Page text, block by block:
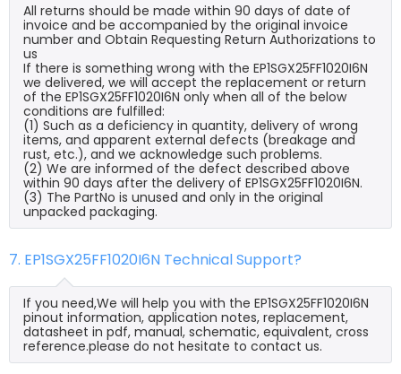
All returns should be made within 90 days of date of
invoice and be accompanied by the original invoice
number and Obtain Requesting Return Authorizations to
us
If there is something wrong with the EP1SGX25FF1020I6N
we delivered, we will accept the replacement or return
of the EP1SGX25FF1020I6N only when all of the below
conditions are fulfilled:
(1) Such as a deficiency in quantity, delivery of wrong
items, and apparent external defects (breakage and
rust, etc.), and we acknowledge such problems.
(2) We are informed of the defect described above
within 90 days after the delivery of EP1SGX25FF1020I6N.
(3) The PartNo is unused and only in the original
unpacked packaging.
7. EP1SGX25FF1020I6N Technical Support?
If you need,We will help you with the EP1SGX25FF1020I6N
pinout information, application notes, replacement,
datasheet in pdf, manual, schematic, equivalent, cross
reference.please do not hesitate to contact us.